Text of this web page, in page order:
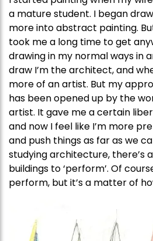
a mature student. I began
more into abstract painting.
took me a long time to get
drawing in my normal ways in
draw I’m the architect, and
more of an artist. But my
has been opened up by the
artist. It gave me a certain
and now I feel like I’m more
and push things as far as we
studying architecture, there’s
buildings to ‘perform’. Of
perform, but it’s a matter of